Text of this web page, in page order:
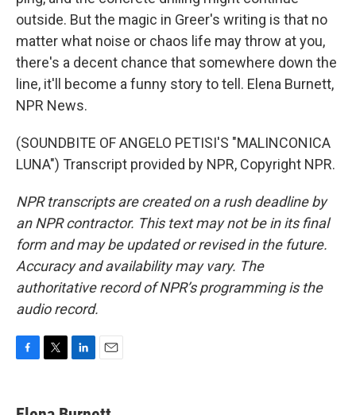
outside. But the magic in Greer's writing is that no
matter what noise or chaos life may throw at you,
there's a decent chance that somewhere down the
line, it'll become a funny story to tell. Elena Burnett,
NPR News.
(SOUNDBITE OF ANGELO PETISI'S "MALINCONICA
LUNA") Transcript provided by NPR, Copyright NPR.
NPR transcripts are created on a rush deadline by
an NPR contractor. This text may not be in its final
form and may be updated or revised in the future.
Accuracy and availability may vary. The
authoritative record of NPR’s programming is the
audio record.
e
t
k
i